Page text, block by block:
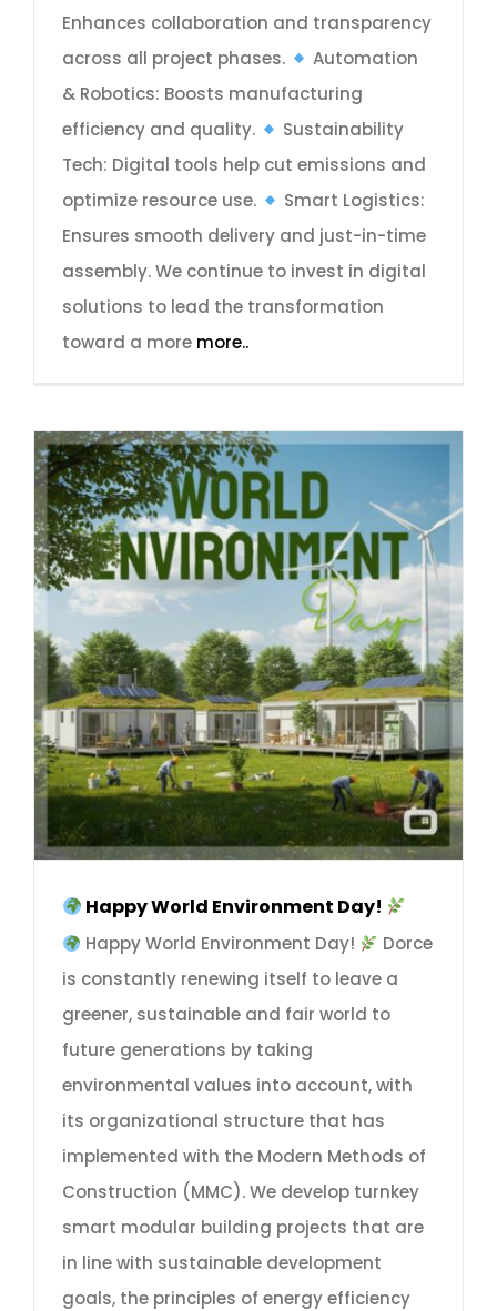
Enhances collaboration and transparency
across all project phases.
Automation
& Robotics: Boosts manufacturing
efficiency and quality.
Sustainability
Tech: Digital tools help cut emissions and
optimize resource use.
Smart Logistics:
Ensures smooth delivery and just-in-time
assembly. We continue to invest in digital
solutions to lead the transformation
toward a more more..
Happy World Environment Day!
Happy World Environment Day!
Dorce
is constantly renewing itself to leave a
greener, sustainable and fair world to
future generations by taking
environmental values into account, with
its organizational structure that has
implemented with the Modern Methods of
Construction (MMC). We develop turnkey
smart modular building projects that are
in line with sustainable development
goals, the principles of energy efficiency